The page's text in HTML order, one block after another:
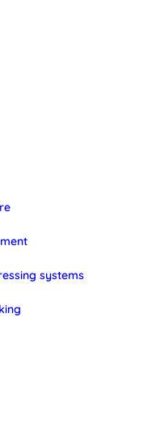
systems